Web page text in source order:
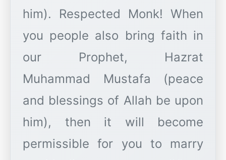
him). Respected Monk! When
you people also bring faith in
our Prophet, Hazrat
Muhammad Mustafa (peace
and blessings of Allah be upon
him), then it will become
permissible for you to marry